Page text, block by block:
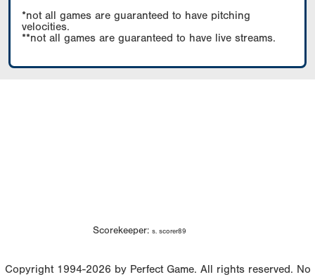
*not all games are guaranteed to have pitching
velocities.
**not all games are guaranteed to have live streams.
Scorekeeper: s. scorer89
Copyright 1994-2026 by Perfect Game. All rights reserved. No